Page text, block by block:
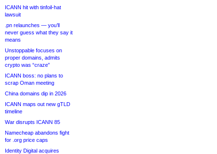
ICANN hit with tinfoil-hat
lawsuit
.pn relaunches — you’ll
never guess what they say it
means
Unstoppable focuses on
proper domains, admits
crypto was “craze”
ICANN boss: no plans to
scrap Oman meeting
China domains dip in 2026
ICANN maps out new gTLD
timeline
War disrupts ICANN 85
Namecheap abandons fight
for .org price caps
Identity Digital acquires